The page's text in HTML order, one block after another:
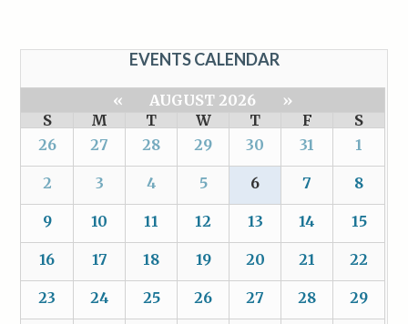
EVENTS CALENDAR
« AUGUST 2026
»
S
M T W T F
S
26
27 28 29 30 31 1
2 3 4 5 6 7 8
9 10 11 12 13 14 15
16 17 18 19 20 21 22
23 24 25 26 27 28 29